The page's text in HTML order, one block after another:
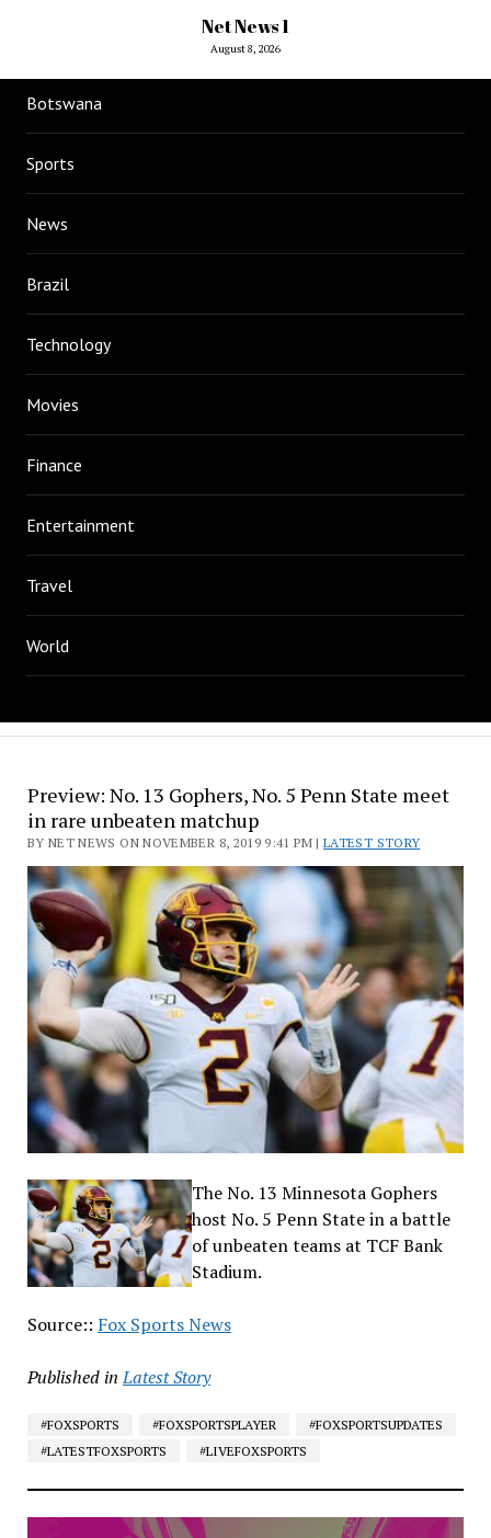
Net News 1
August 8, 2026
Botswana
Sports
News
Brazil
Technology
Movies
Finance
Entertainment
Travel
World
Preview: No. 13 Gophers, No. 5 Penn State meet
in rare unbeaten matchup
BY NET NEWS ON NOVEMBER 8, 2019 9:41 PM |LATEST STORY
The No. 13 Minnesota Gophers
host No. 5 Penn State in a battle
of unbeaten teams at TCF Bank
Stadium.
Source:: Fox Sports News
Published in Latest Story
#FOXSPORTS #FOXSPORTSPLAYER
#FOXSPORTSUPDATES
#LATESTFOXSPORTS
#LIVEFOXSPORTS